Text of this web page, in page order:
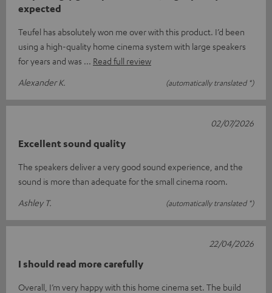
expected
Teufel has absolutely won me over with this product. I’d been
using a high-quality home cinema system with large speakers
for years and was
Read full review
Alexander K.
(automatically translated *)
Excellent sound quality
The speakers deliver a very good sound experience, and the
sound is more than adequate for the small cinema room.
Ashley T.
(automatically translated *)
02/07/2026
I should read more carefully
Overall, I’m very happy with this home cinema set. The build
22/04/2026